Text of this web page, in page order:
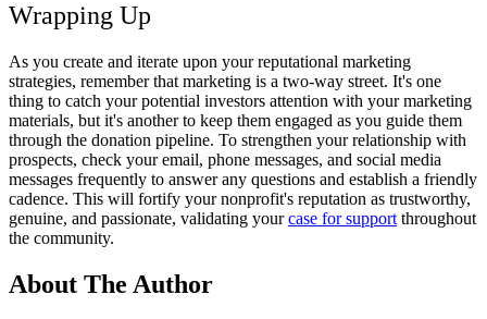
Wrapping Up
As you create and iterate upon your reputational marketing
strategies, remember that marketing is a two-way street. It's one
thing to catch your potential investors attention with your marketing
materials, but it's another to keep them engaged as you guide them
through the donation pipeline. To strengthen your relationship with
prospects, check your email, phone messages, and social media
messages frequently to answer any questions and establish a friendly
cadence. This will fortify your nonprofit's reputation as trustworthy,
genuine, and passionate, validating yourcase for support throughout
the community.
About The Author